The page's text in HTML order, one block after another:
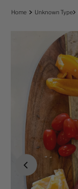
Home Unknown Type